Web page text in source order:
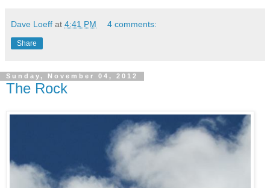
Dave Loeff at 4:41 PM 4 comments:
Share
Sunday, November 04, 2012
The Rock